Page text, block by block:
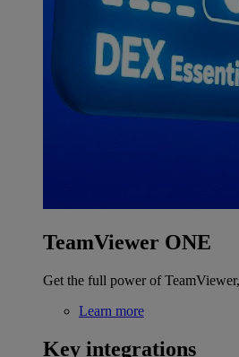
TeamViewer ONE
Get the full power of
Learn more
Key integrations